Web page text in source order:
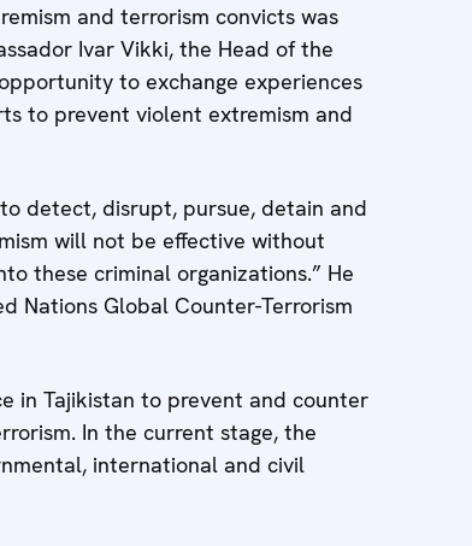
and terrorism convicts was
Ivar Vikki, the Head of the
to exchange experiences
to prevent violent extremism and
to detect, disrupt, pursue, detain and
will not be effective without
these criminal organizations.” He
Nations Global Counter-Terrorism
in Tajikistan to prevent and counter
In the current stage, the
international and civil